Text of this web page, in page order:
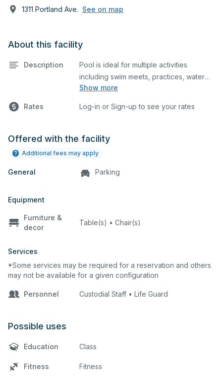
1311 Portland Ave. See on map
About this facility
Description
Show more
Pool is ideal for multiple activities
including swim meets, practices, water
polo, etc. The pool has 10 lanes, no
spectator seating. Lifeguard required at
If your request is to reserve for a pool
be downloaded, filled out, & uploaded
reservation:
Rates Log-in or Sign-up to see your rates
Offered with the facility
Additional fees may apply
General Parking
Equipment
Furniture &
decor
Table(s) • Chair(s)
Services
*Some services may be required for a reservation and others
may not be available for a given configuration
Personnel Custodial Staff • Life Guard
Possible uses
Education Class
Fitness Fitness